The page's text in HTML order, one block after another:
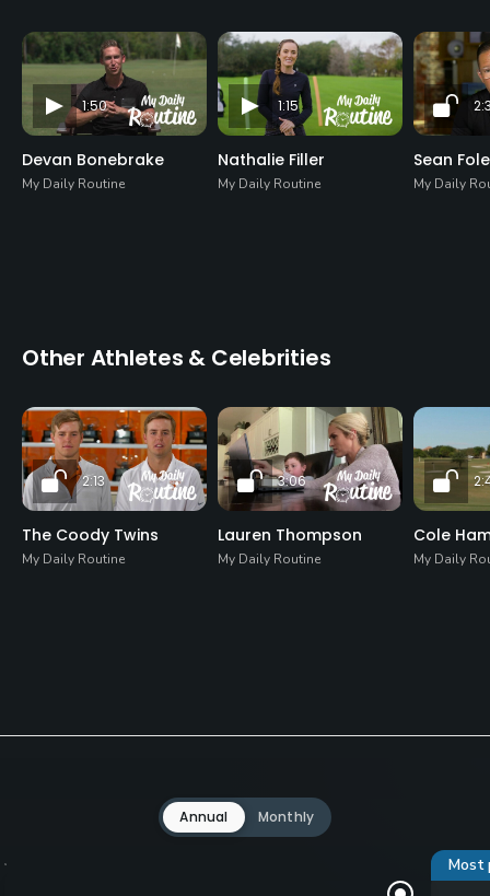
1:50
Devan Bonebrake
My Daily Routine
1:15
Nathalie Filler
My Daily Routine
Sean
My Daily
Other Athletes & Celebrities
2:13
The Coody Twins
My Daily Routine
3:06
Lauren Thompson
My Daily Routine
Cole
My Daily
Annual Monthly
Most